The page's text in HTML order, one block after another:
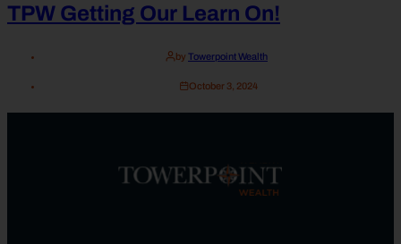
TPW Getting Our Learn On!
by Towerpoint Wealth
October 3, 2024